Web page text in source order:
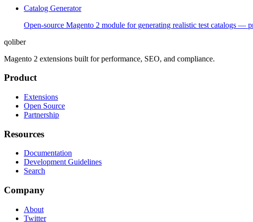
Catalog Generator
Open-source Magento 2 module for generating realistic test catalogs —
qoliber
Magento 2 extensions built for performance, SEO, and compliance.
Product
Extensions
Open Source
Partnership
Resources
Documentation
Development Guidelines
Search
Company
About
Twitter